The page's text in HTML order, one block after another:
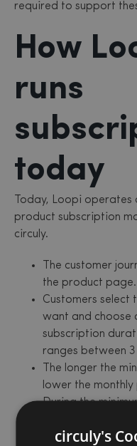
required to support
How
runs
today
Today, Loopi
product subscription
circuly.
The customer
the product page.
Customers select
want and choose
subscription
ranges between
The longer the
lower the monthly
During the
Once this period
circuly's